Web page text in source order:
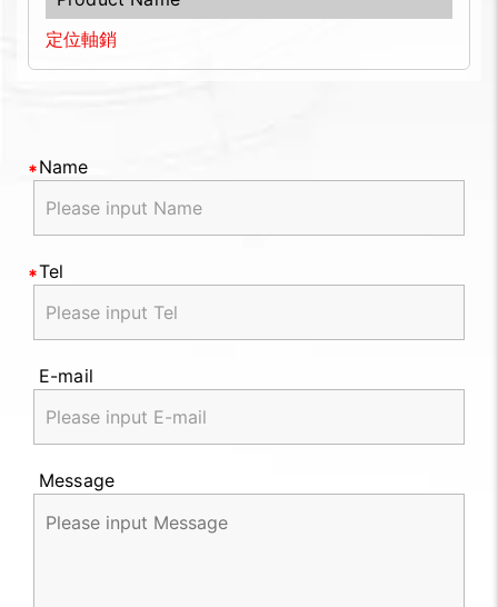
定位軸銷
Name
Tel
E-mail
Message